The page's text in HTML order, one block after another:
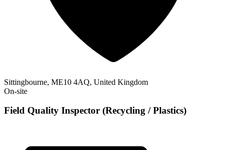
Sittingbourne, ME10 4AQ, United Kingdom
On-site
Field Quality Inspector (Recycling / Plastics)